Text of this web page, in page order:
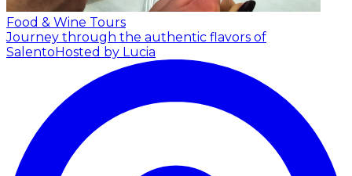
Food & Wine Tours
Journey through the authentic flavors of
SalentoHosted by Lucia